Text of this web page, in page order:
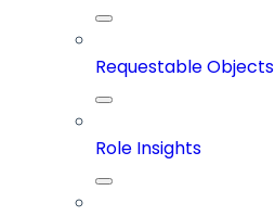
Requestable Objects
Role Insights